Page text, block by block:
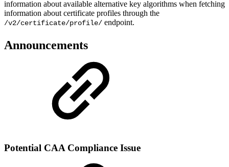
information about available alternative key algorithms when fetching
information about certificate profiles through the
/v2/certificate/profile/ endpoint.
Announcements
Potential CAA Compliance Issue